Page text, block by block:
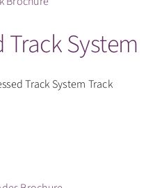
Track System
Track System Track